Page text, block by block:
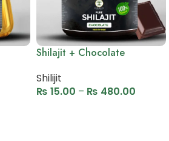
Shilajit + Chocolate
Shilijit
₨ 15.00 – ₨ 480.00